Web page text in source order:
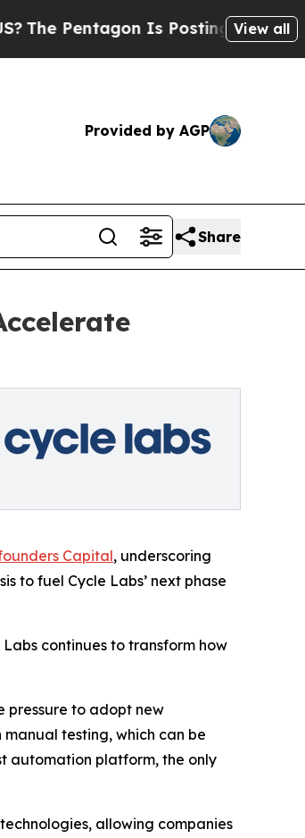
Is Posting Cryptic Biblical
View all
Provided by AGP
Share
Capital, underscoring
to fuel Cycle Labs’ next phase
continues to transform how
pressure to adopt new
testing, which can be
automation platform, the only
allowing companies